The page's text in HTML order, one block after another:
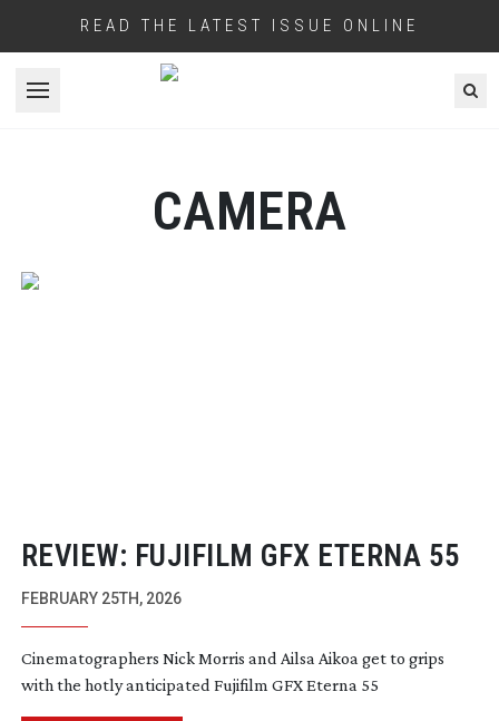
READ THE LATEST ISSUE ONLINE
Open menu
CAMERA
REVIEW: FUJIFILM GFX ETERNA 55
FEBRUARY 25TH, 2026
Cinematographers Nick Morris and Ailsa Aikoa get to grips
with the hotly anticipated Fujifilm GFX Eterna 55